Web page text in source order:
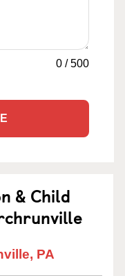
0 /500
& Child
PA